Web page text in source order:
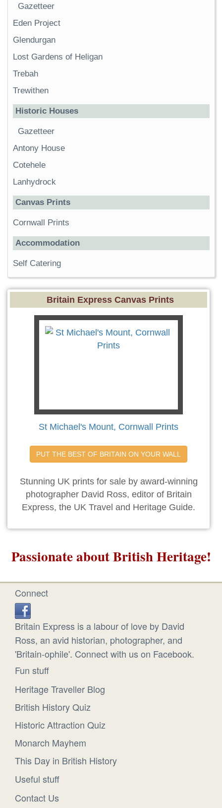
Gazetteer
Eden Project
Glendurgan
Lost Gardens of Heligan
Trebah
Trewithen
Historic Houses
Gazetteer
Antony House
Cotehele
Lanhydrock
Canvas Prints
Cornwall Prints
Accommodation
Self Catering
Britain Express Canvas Prints
St Michael's Mount, Cornwall Prints
PUT THE BEST OF BRITAIN ON YOUR WALL
Stunning UK prints for sale by award-winning
photographer David Ross, editor of Britain
Express, the UK Travel and Heritage Guide.
Passionate about British Heritage!
Connect
Britain Express is a labour of love by David
Ross, an avid historian, photographer, and
'Britain-ophile'. Connect with us on Facebook.
Fun stuff
Heritage Traveller Blog
British History Quiz
Historic Attraction Quiz
Monarch Mayhem
This Day in British History
Useful stuff
Contact Us